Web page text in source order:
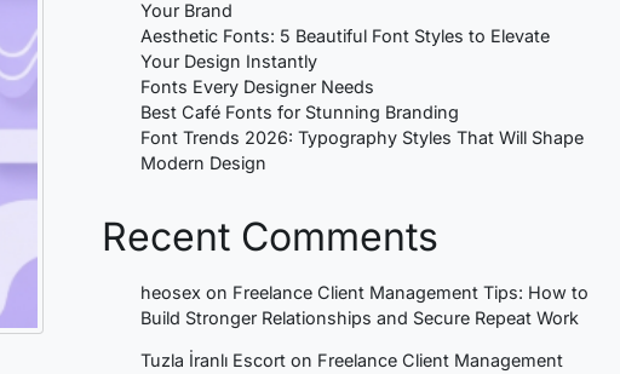
Your Brand
Aesthetic Fonts: 5 Beautiful Font Styles to Elevate
Your Design Instantly
Fonts Every Designer Needs
Best Café Fonts for Stunning Branding
Font Trends 2026: Typography Styles That Will Shape
Modern Design
Recent Comments
heosex on Freelance Client Management Tips: How to
Build Stronger Relationships and Secure Repeat Work
Tuzla İranlı Escort on Freelance Client Management